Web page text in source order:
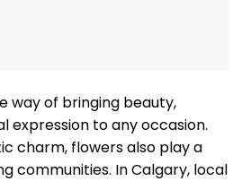
way of bringing beauty,
expression to any occasion.
charm, flowers also play a
communities. In Calgary, local